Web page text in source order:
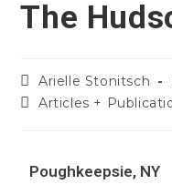
The
Arielle Stonitsch
Articles +
Poughkeepsie, NY